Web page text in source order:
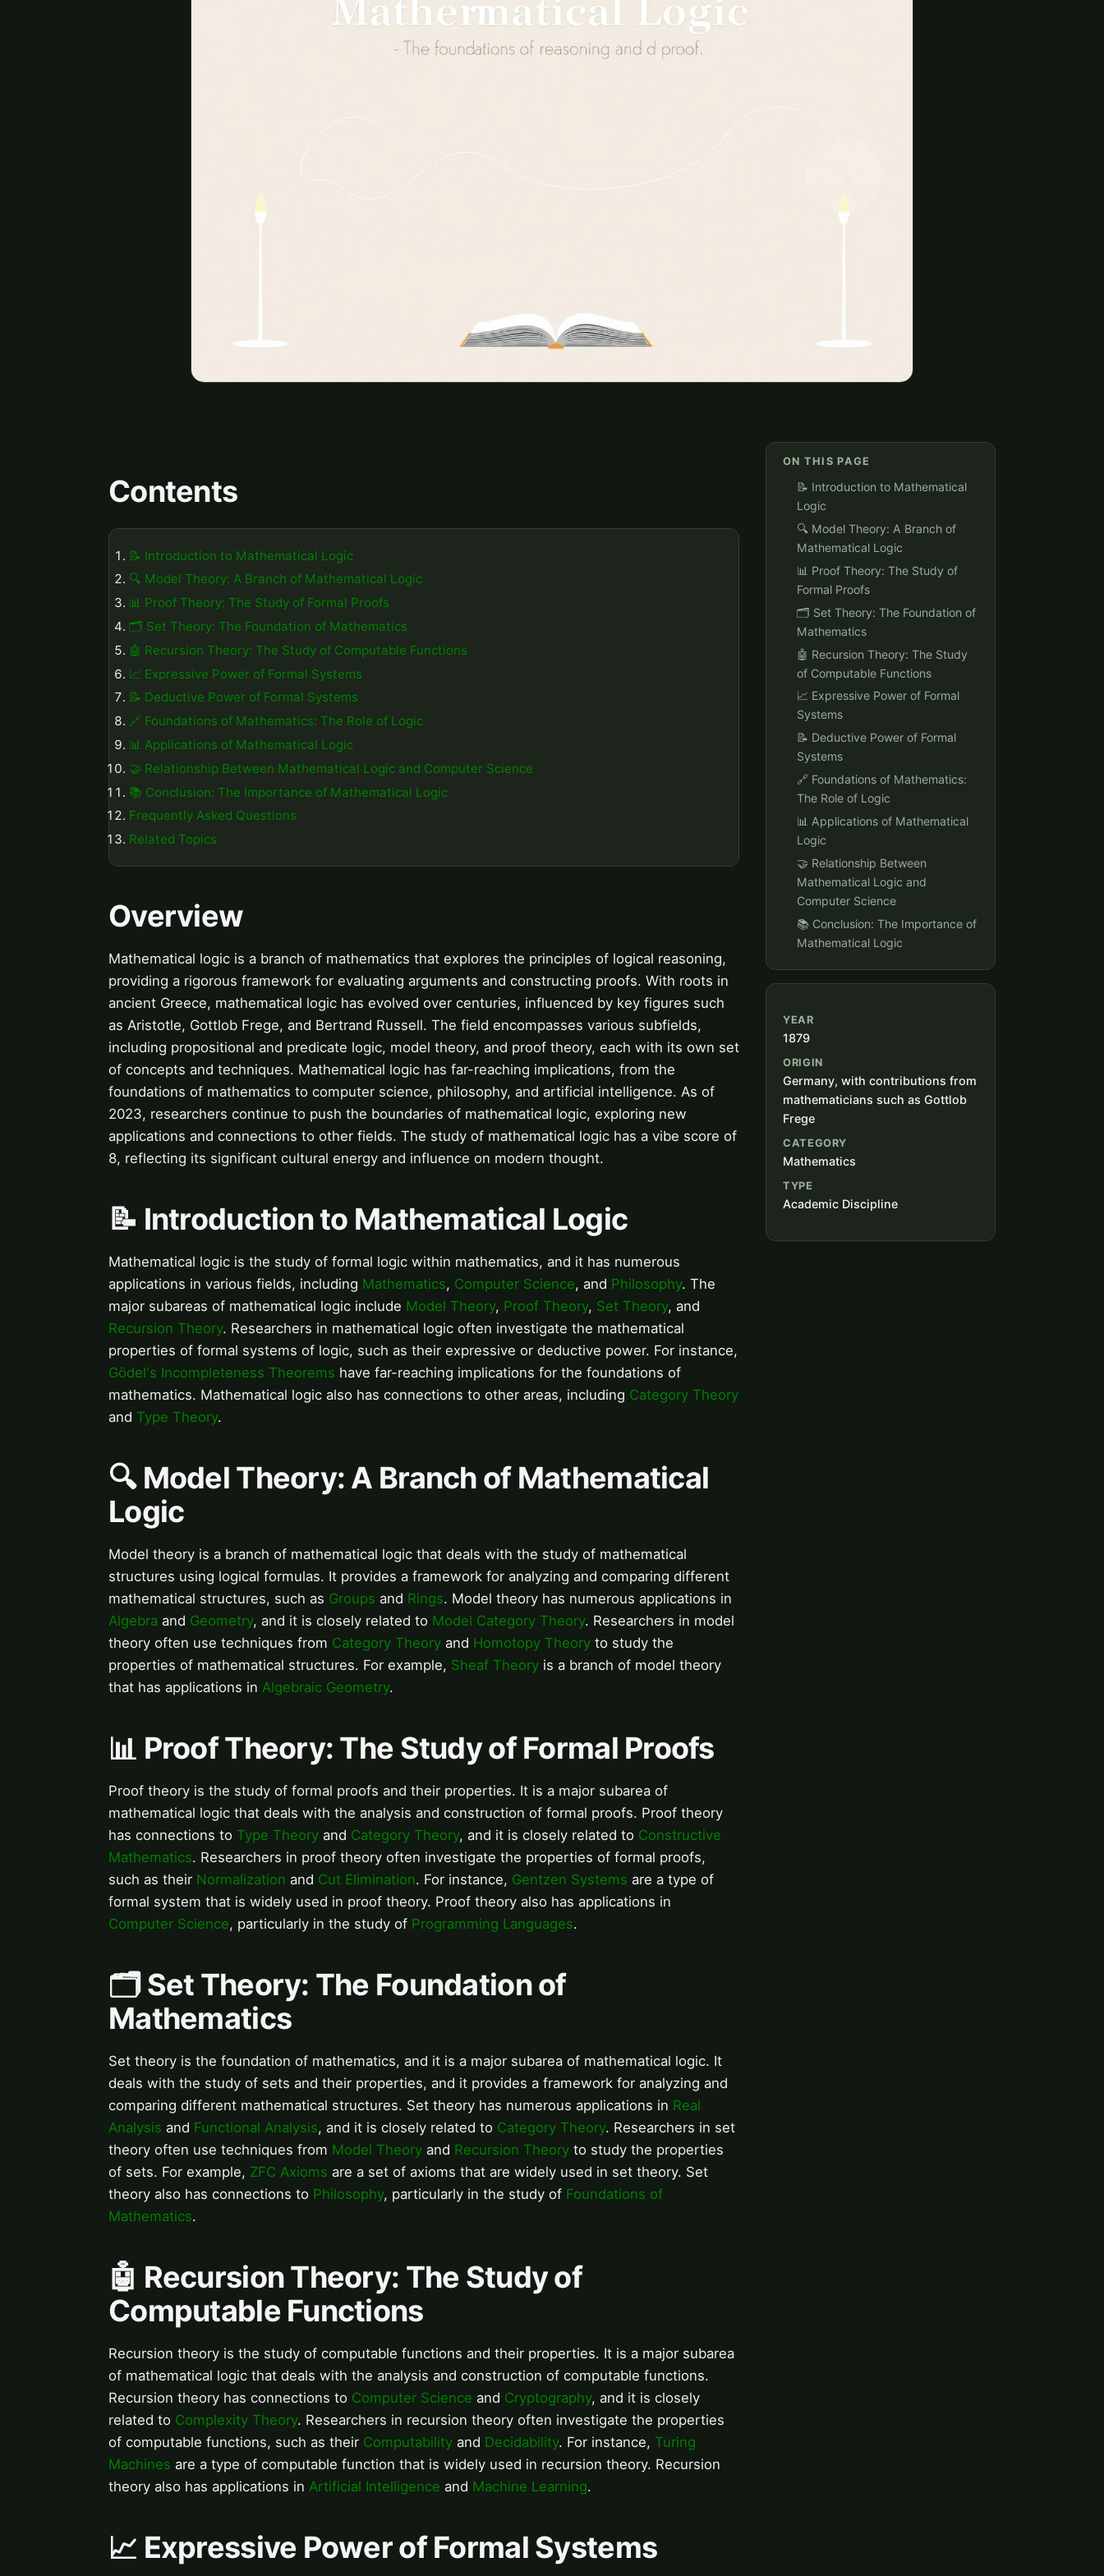
Contents
📝 Introduction to Mathematical Logic
🔍 Model Theory: A Branch of Mathematical Logic
📊 Proof Theory: The Study of Formal Proofs
🗂️ Set Theory: The Foundation of Mathematics
🤖 Recursion Theory: The Study of Computable Functions
📈 Expressive Power of Formal Systems
📝 Deductive Power of Formal Systems
🔗 Foundations of Mathematics: The Role of Logic
📊 Applications of Mathematical Logic
🤝 Relationship Between Mathematical Logic and Computer Science
📚 Conclusion: The Importance of Mathematical Logic
Frequently Asked Questions
Related Topics
Overview
Mathematical logic is a branch of mathematics that explores the principles of logical reasoning,
providing a rigorous framework for evaluating arguments and constructing proofs. With roots in
ancient Greece, mathematical logic has evolved over centuries, influenced by key figures such
as Aristotle, Gottlob Frege, and Bertrand Russell. The field encompasses various subfields,
including propositional and predicate logic, model theory, and proof theory, each with its own set
of concepts and techniques. Mathematical logic has far-reaching implications, from the
foundations of mathematics to computer science, philosophy, and artificial intelligence. As of
2023, researchers continue to push the boundaries of mathematical logic, exploring new
applications and connections to other fields. The study of mathematical logic has a vibe score of
8, reflecting its significant cultural energy and influence on modern thought.
📝 Introduction to Mathematical Logic
Mathematical logic is the study of formal logic within mathematics, and it has numerous
applications in various fields, including Mathematics, Computer Science, and Philosophy. The
major subareas of mathematical logic include Model Theory, Proof Theory, Set Theory, and
Recursion Theory. Researchers in mathematical logic often investigate the mathematical
properties of formal systems of logic, such as their expressive or deductive power. For instance,
Gödel's Incompleteness Theorems have far-reaching implications for the foundations of
mathematics. Mathematical logic also has connections to other areas, including Category Theory
and Type Theory.
🔍 Model Theory: A Branch of Mathematical
Logic
Model theory is a branch of mathematical logic that deals with the study of mathematical
structures using logical formulas. It provides a framework for analyzing and comparing different
mathematical structures, such as Groups and Rings. Model theory has numerous applications in
Algebra and Geometry, and it is closely related to Model Category Theory. Researchers in model
theory often use techniques from Category Theory and Homotopy Theory to study the
properties of mathematical structures. For example, Sheaf Theory is a branch of model theory
that has applications in Algebraic Geometry.
📊 Proof Theory: The Study of Formal Proofs
Proof theory is the study of formal proofs and their properties. It is a major subarea of
mathematical logic that deals with the analysis and construction of formal proofs. Proof theory
has connections to Type Theory and Category Theory, and it is closely related to Constructive
Mathematics. Researchers in proof theory often investigate the properties of formal proofs,
such as their Normalization and Cut Elimination. For instance, Gentzen Systems are a type of
formal system that is widely used in proof theory. Proof theory also has applications in
Computer Science, particularly in the study of Programming Languages.
🗂️ Set Theory: The Foundation of
Mathematics
Set theory is the foundation of mathematics, and it is a major subarea of mathematical logic. It
deals with the study of sets and their properties, and it provides a framework for analyzing and
comparing different mathematical structures. Set theory has numerous applications in Real
Analysis and Functional Analysis, and it is closely related to Category Theory. Researchers in set
theory often use techniques from Model Theory and Recursion Theory to study the properties
of sets. For example, ZFC Axioms are a set of axioms that are widely used in set theory. Set
theory also has connections to Philosophy, particularly in the study of Foundations of
Mathematics.
🤖 Recursion Theory: The Study of
Computable Functions
Recursion theory is the study of computable functions and their properties. It is a major subarea
of mathematical logic that deals with the analysis and construction of computable functions.
Recursion theory has connections to Computer Science and Cryptography, and it is closely
related to Complexity Theory. Researchers in recursion theory often investigate the properties
of computable functions, such as their Computability and Decidability. For instance, Turing
Machines are a type of computable function that is widely used in recursion theory. Recursion
theory also has applications in Artificial Intelligence and Machine Learning.
📈 Expressive Power of Formal Systems
ON THIS PAGE
📝 Introduction to Mathematical
Logic
🔍 Model Theory: A Branch of
Mathematical Logic
📊 Proof Theory: The Study of
Formal Proofs
🗂️ Set Theory: The Foundation of
Mathematics
🤖 Recursion Theory: The Study
of Computable Functions
📈 Expressive Power of Formal
Systems
📝 Deductive Power of Formal
Systems
🔗 Foundations of Mathematics:
The Role of Logic
📊 Applications of Mathematical
Logic
🤝 Relationship Between
Mathematical Logic and
Computer Science
📚 Conclusion: The Importance of
Mathematical Logic
YEAR
1879
ORIGIN
Germany, with contributions from
mathematicians such as Gottlob
Frege
CATEGORY
Mathematics
TYPE
Academic Discipline